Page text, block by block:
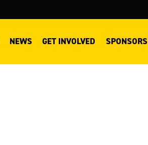
NEWS GET INVOLVED SPONSORS